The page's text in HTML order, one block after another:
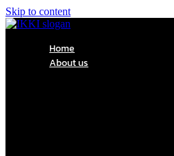
Skip to content
Home
About us